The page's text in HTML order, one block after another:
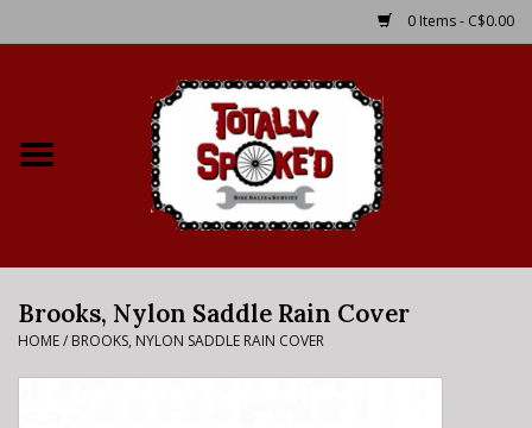
0 Items - C$0.00
Bike Rental Info
Brake Pad Bedding In
Brooks, Nylon Saddle Rain Cover
HOME/ BROOKS, NYLON SADDLE RAIN COVER